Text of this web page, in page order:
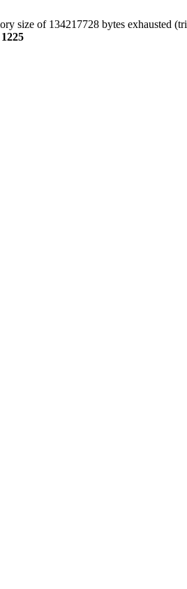
size of 134217728 bytes exhausted
1225